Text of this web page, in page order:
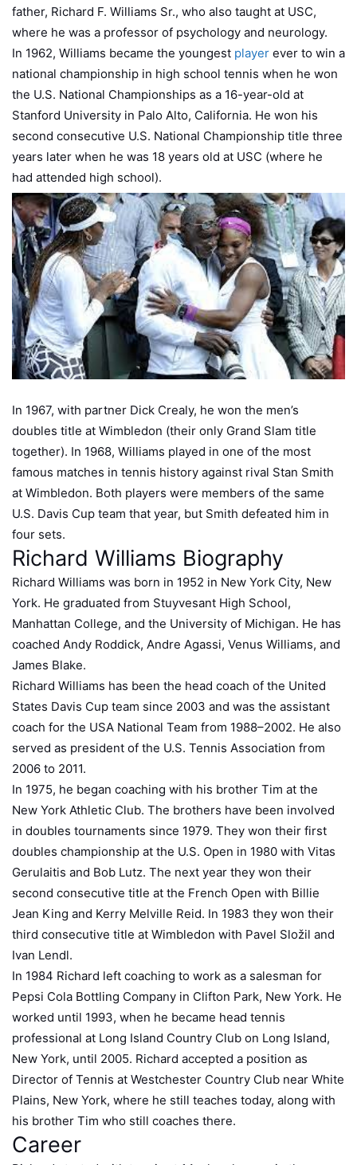
father, Richard F. Williams Sr., who also taught at USC,
where he was a professor of psychology and neurology.
In 1962, Williams became the youngest player ever to win a
national championship in high school tennis when he won
the U.S. National Championships as a 16-year-old at
Stanford University in Palo Alto, California. He won his
second consecutive U.S. National Championship title three
years later when he was 18 years old at USC (where he
had attended high school).
In 1967, with partner Dick Crealy, he won the men’s
doubles title at Wimbledon (their only Grand Slam title
together). In 1968, Williams played in one of the most
famous matches in tennis history against rival Stan Smith
at Wimbledon. Both players were members of the same
U.S. Davis Cup team that year, but Smith defeated him in
four sets.
Richard Williams Biography
Richard Williams was born in 1952 in New York City, New
York. He graduated from Stuyvesant High School,
Manhattan College, and the University of Michigan. He has
coached Andy Roddick, Andre Agassi, Venus Williams, and
James Blake.
Richard Williams has been the head coach of the United
States Davis Cup team since 2003 and was the assistant
coach for the USA National Team from 1988–2002. He also
served as president of the U.S. Tennis Association from
2006 to 2011.
In 1975, he began coaching with his brother Tim at the
New York Athletic Club. The brothers have been involved
in doubles tournaments since 1979. They won their first
doubles championship at the U.S. Open in 1980 with Vitas
Gerulaitis and Bob Lutz. The next year they won their
second consecutive title at the French Open with Billie
Jean King and Kerry Melville Reid. In 1983 they won their
third consecutive title at Wimbledon with Pavel Složil and
Ivan Lendl.
In 1984 Richard left coaching to work as a salesman for
Pepsi Cola Bottling Company in Clifton Park, New York. He
worked until 1993, when he became head tennis
professional at Long Island Country Club on Long Island,
New York, until 2005. Richard accepted a position as
Director of Tennis at Westchester Country Club near White
Plains, New York, where he still teaches today, along with
his brother Tim who still coaches there.
Career